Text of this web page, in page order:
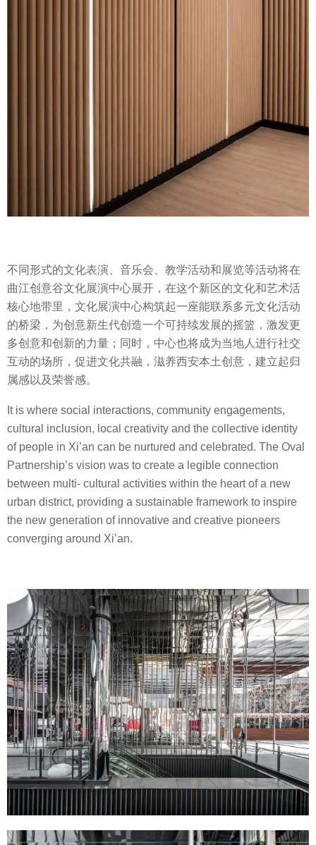
不同形式的文化表演、音乐会、教学活动和展览等活动将在
曲江创意谷文化展演中心展开，在这个新区的文化和艺术活
核心地带里，文化展演中心构筑起一座能联系多元文化活动
的桥梁，为创意新生代创造一个可持续发展的摇篮，激发更
多创意和创新的力量；同时，中心也将成为当地人进行社交
互动的场所，促进文化共融，滋养西安本土创意，建立起归
属感以及荣誉感。
It is where social interactions, community engagements,
cultural inclusion, local creativity and the collective identity
of people in Xi’an can be nurtured and celebrated. The Oval
Partnership’s vision was to create a legible connection
between multi- cultural activities within the heart of a new
urban district, providing a sustainable framework to inspire
the new generation of innovative and creative pioneers
converging around Xi’an.